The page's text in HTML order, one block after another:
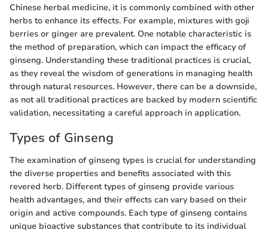
Chinese herbal medicine, it is commonly combined with other
herbs to enhance its effects. For example, mixtures with goji
berries or ginger are prevalent. One notable characteristic is
the method of preparation, which can impact the efficacy of
ginseng. Understanding these traditional practices is crucial,
as they reveal the wisdom of generations in managing health
through natural resources. However, there can be a downside,
as not all traditional practices are backed by modern scientific
validation, necessitating a careful approach in application.
Types of Ginseng
The examination of ginseng types is crucial for understanding
the diverse properties and benefits associated with this
revered herb. Different types of ginseng provide various
health advantages, and their effects can vary based on their
origin and active compounds. Each type of ginseng contains
unique bioactive substances that contribute to its individual